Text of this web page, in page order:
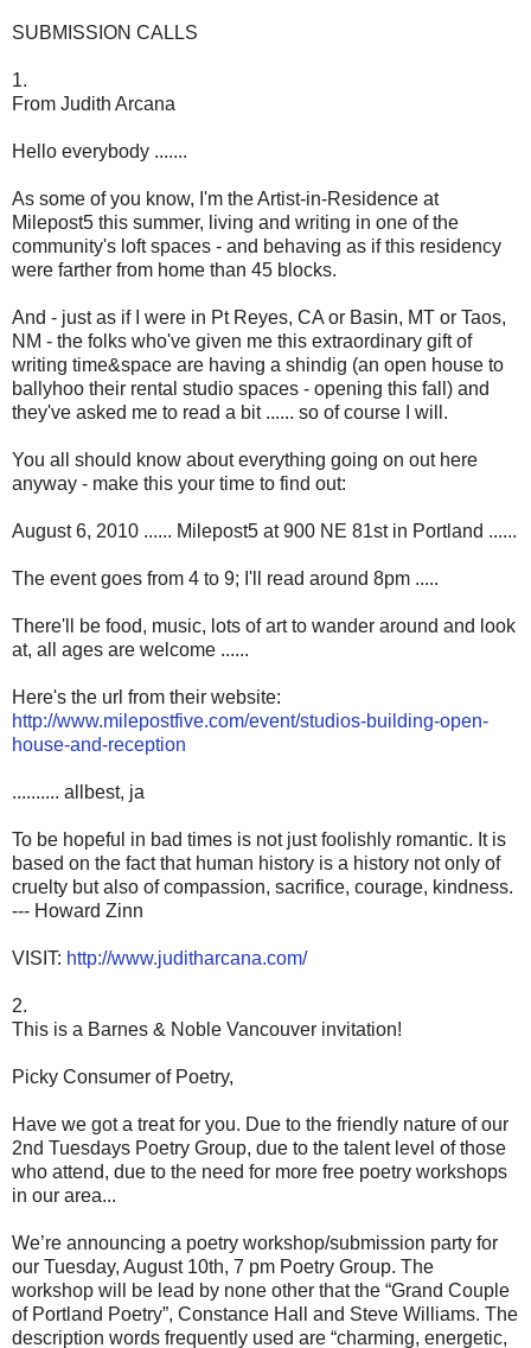
SUBMISSION CALLS
1.
From Judith Arcana
Hello everybody .......
As some of you know, I'm the Artist-in-Residence at
Milepost5 this summer, living and writing in one of the
community's loft spaces - and behaving as if this residency
were farther from home than 45 blocks.
And - just as if I were in Pt Reyes, CA or Basin, MT or Taos,
NM - the folks who've given me this extraordinary gift of
writing time&space are having a shindig (an open house to
ballyhoo their rental studio spaces - opening this fall) and
they've asked me to read a bit ...... so of course I will.
You all should know about everything going on out here
anyway - make this your time to find out:
August 6, 2010 ...... Milepost5 at 900 NE 81st in Portland ......
The event goes from 4 to 9; I'll read around 8pm .....
There'll be food, music, lots of art to wander around and look
at, all ages are welcome ......
Here's the url from their website:
http://www.milepostfive.com/event/studios-building-open-
house-and-reception
.......... allbest, ja
To be hopeful in bad times is not just foolishly romantic. It is
based on the fact that human history is a history not only of
cruelty but also of compassion, sacrifice, courage, kindness.
--- Howard Zinn
VISIT: http://www.juditharcana.com/
2.
This is a Barnes & Noble Vancouver invitation!
Picky Consumer of Poetry,
Have we got a treat for you. Due to the friendly nature of our
2nd Tuesdays Poetry Group, due to the talent level of those
who attend, due to the need for more free poetry workshops
in our area...
We’re announcing a poetry workshop/submission party for
our Tuesday, August 10th, 7 pm Poetry Group. The
workshop will be lead by none other that the “Grand Couple
of Portland Poetry”, Constance Hall and Steve Williams. The
description words frequently used are “charming, energetic,